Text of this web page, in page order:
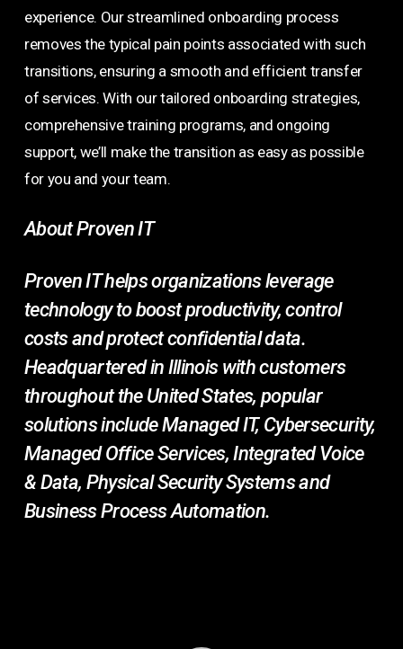
experience. Our streamlined onboarding process
removes the typical pain points associated with such
transitions, ensuring a smooth and efficient transfer
of services. With our tailored onboarding strategies,
comprehensive training programs, and ongoing
support, we’ll make the transition as easy as possible
for you and your team.
About Proven IT
Proven IT helps organizations leverage
technology to boost productivity, control
costs and protect confidential data.
Headquartered in Illinois with customers
throughout the United States, popular
solutions include Managed IT, Cybersecurity,
Managed Office Services, Integrated Voice
& Data, Physical Security Systems and
Business Process Automation.